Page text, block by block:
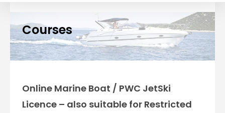
Courses
Online Marine Boat / PWC JetSki
Licence – also suitable for Restricted